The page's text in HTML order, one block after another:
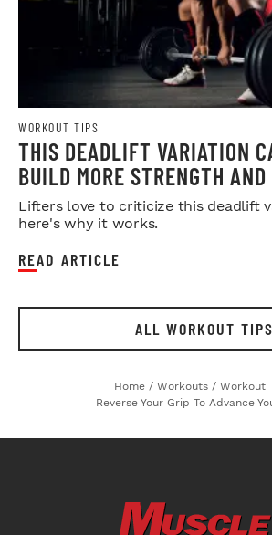
WORKOUT TIPS
THIS DEADLIFT VARIATION
BUILD MORE STRENGTH
Lifters love to criticize this deadlift
here's why it works.
READ ARTICLE
ALL WORKOUT TIPS
Home / Workouts / Workout
Reverse Your Grip To Advance